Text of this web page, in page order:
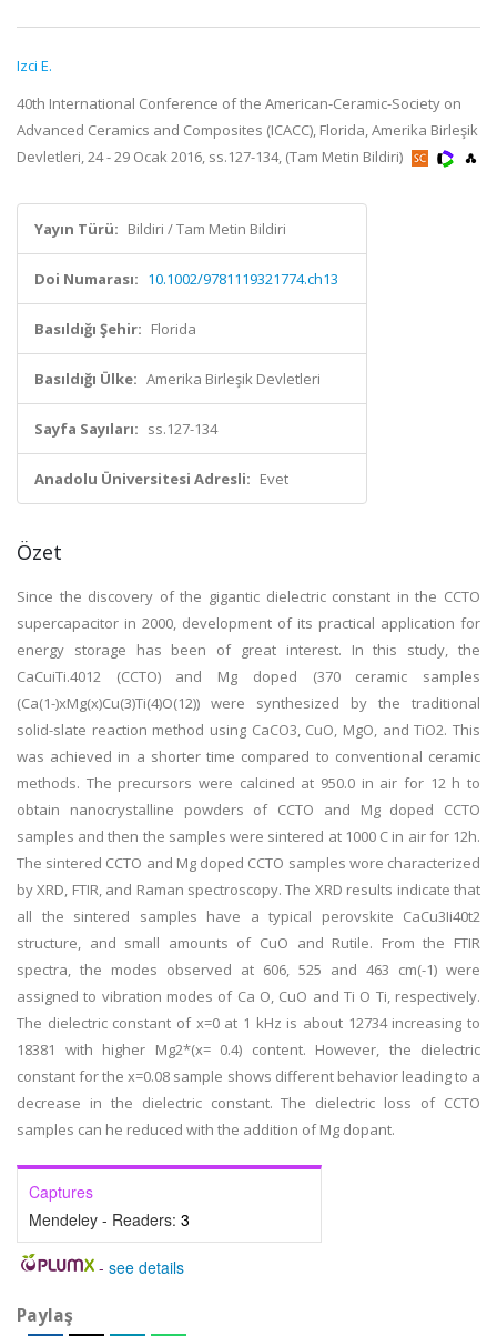
Izci E.
40th International Conference of the American-Ceramic-Society on
Advanced Ceramics and Composites (ICACC), Florida, Amerika Birleşik
Devletleri, 24 - 29 Ocak 2016, ss.127-134, (Tam Metin Bildiri)
Yayın Türü: Bildiri / Tam Metin Bildiri
Doi Numarası: 10.1002/9781119321774.ch13
Basıldığı Şehir: Florida
Basıldığı Ülke: Amerika Birleşik Devletleri
Sayfa Sayıları: ss.127-134
Anadolu Üniversitesi Adresli: Evet
Özet
Since the discovery of the gigantic dielectric constant in the CCTO
supercapacitor in 2000, development of its practical application for
energy storage has been of great interest. In this study, the
CaCuiTi.4012 (CCTO) and Mg doped (370 ceramic samples
(Ca(1-)xMg(x)Cu(3)Ti(4)O(12)) were synthesized by the traditional
solid-slate reaction method using CaCO3, CuO, MgO, and TiO2. This
was achieved in a shorter time compared to conventional ceramic
methods. The precursors were calcined at 950.0 in air for 12 h to
obtain nanocrystalline powders of CCTO and Mg doped CCTO
samples and then the samples were sintered at 1000 C in air for 12h.
The sintered CCTO and Mg doped CCTO samples wore characterized
by XRD, FTIR, and Raman spectroscopy. The XRD results indicate that
all the sintered samples have a typical perovskite CaCu3Ii40t2
structure, and small amounts of CuO and Rutile. From the FTIR
spectra, the modes observed at 606, 525 and 463 cm(-1) were
assigned to vibration modes of Ca O, CuO and Ti O Ti, respectively.
The dielectric constant of x=0 at 1 kHz is about 12734 increasing to
18381 with higher Mg2*(x= 0.4) content. However, the dielectric
constant for the x=0.08 sample shows different behavior leading to a
decrease in the dielectric constant. The dielectric loss of CCTO
samples can he reduced with the addition of Mg dopant.
Captures
Mendeley - Readers: 3
- see details
Paylaş